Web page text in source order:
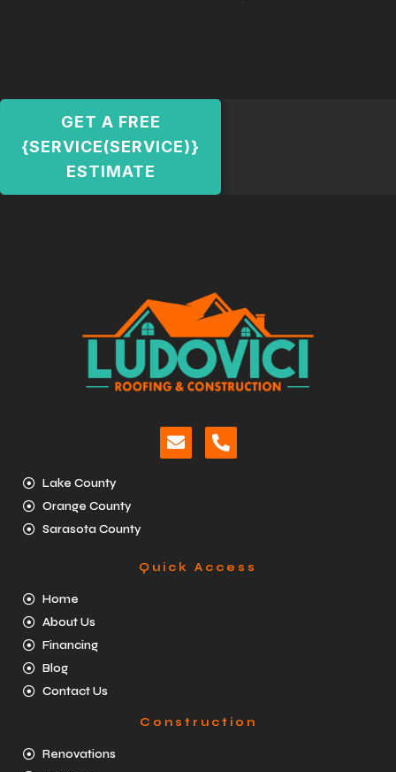
GET A FREE
{SERVICE(SERVICE)}
ESTIMATE
Lake County
Orange County
Sarasota County
Quick Access
Home
About Us
Financing
Blog
Contact Us
Construction
Renovations